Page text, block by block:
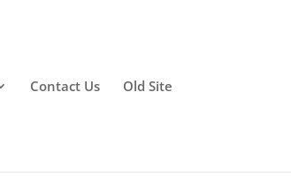
Contact Us Old Site